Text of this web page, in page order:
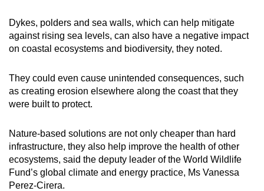
Dykes, polders and sea walls, which can help mitigate
against rising sea levels, can also have a negative impact
on coastal ecosystems and biodiversity, they noted.
They could even cause unintended consequences, such
as creating erosion elsewhere along the coast that they
were built to protect.
Nature-based solutions are not only cheaper than hard
infrastructure, they also help improve the health of other
ecosystems, said the deputy leader of the World Wildlife
Fund’s global climate and energy practice, Ms Vanessa
Perez-Cirera.